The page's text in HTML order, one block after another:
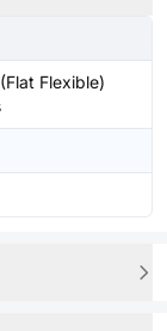
Flexible)